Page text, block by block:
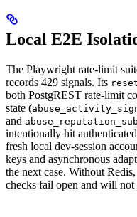
Local E2E
The Playwright rate-limit
records 429 signals. Its
both PostgREST rate-limit
state (
and
intentionally hit
fresh local dev-session
keys and asynchronous
the next case. Without Redis,
checks fail open and will not